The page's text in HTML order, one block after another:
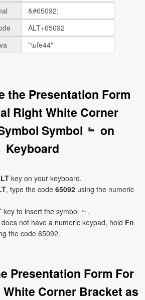
the Presentation Form
Right White Corner
Symbol ﹄ on
Keyboard
key on your keyboard.
, type the code 65092 using the numeric
key to insert the symbol ﹄.
not have a numeric keypad, hold Fn
the code 65092.
Presentation Form For
Corner Bracket as